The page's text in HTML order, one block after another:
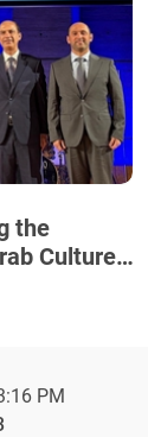
the
Culture
PM